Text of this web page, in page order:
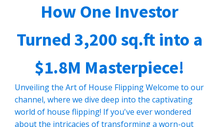
How One Investor
Turned 3,200 sq.ft into a
$1.8M Masterpiece!
Unveiling the Art of House Flipping Welcome to our
channel, where we dive deep into the captivating
world of house flipping! If you've ever wondered
about the intricacies of transforming a worn-out